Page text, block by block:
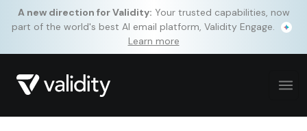
A new direction for Validity: Your trusted capabilities, now
part of the world's best AI email platform, Validity Engage.
Learn more